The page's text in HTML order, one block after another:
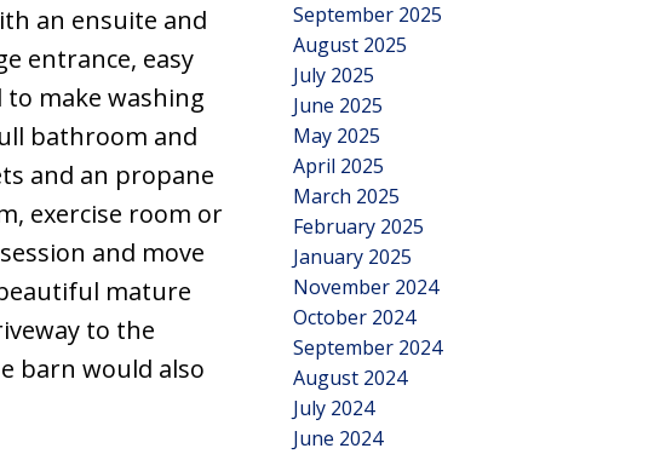
an ensuite and
entrance, easy
make washing
bathroom and
and an propane
exercise room or
and move
mature
to the
barn would also
September 2025
August 2025
July 2025
June 2025
May 2025
April 2025
March 2025
February 2025
January 2025
November 2024
October 2024
September 2024
August 2024
July 2024
June 2024